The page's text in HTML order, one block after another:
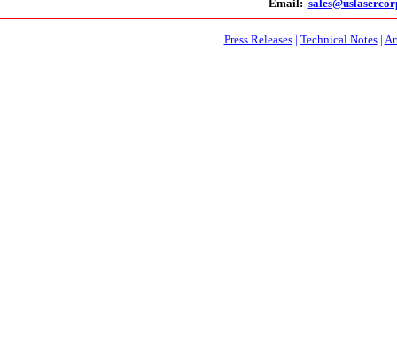
Email:
Press Releases| Technical Notes|